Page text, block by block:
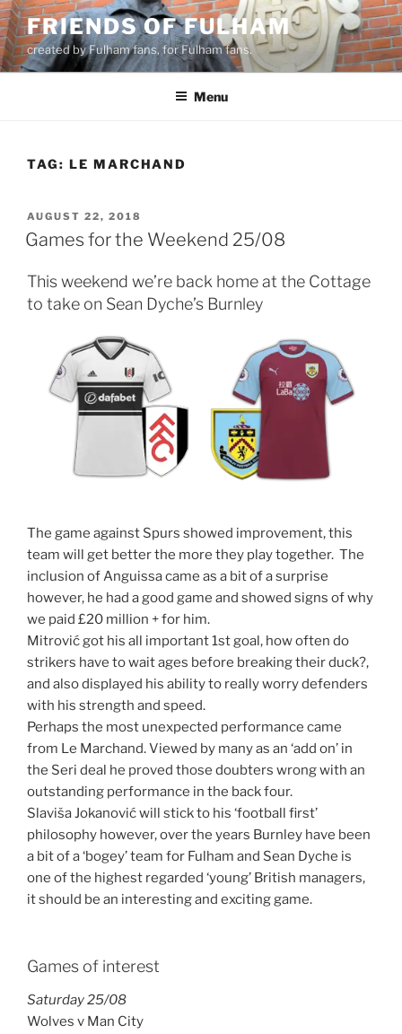
Skip
to
content
FRIENDS OF FULHAM
created by Fulham fans, for Fulham fans.
Menu
TAG: LE MARCHAND
POSTED
ON
AUGUST 22, 2018
Games for the Weekend 25/08
This weekend we’re back home at the Cottage
to take on Sean Dyche’s Burnley
The game against Spurs showed improvement, this
team will get better the more they play together. The
inclusion of Anguissa came as a bit of a surprise
however, he had a good game and showed signs of why
we paid £20 million + for him.
Mitrović got his all important 1st goal, how often do
strikers have to wait ages before breaking their duck?,
and also displayed his ability to really worry defenders
with his strength and speed.
Perhaps the most unexpected performance came
from Le Marchand. Viewed by many as an ‘add on’ in
the Seri deal he proved those doubters wrong with an
outstanding performance in the back four.
Slaviša Jokanović will stick to his ‘football first’
philosophy however, over the years Burnley have been
a bit of a ‘bogey’ team for Fulham and Sean Dyche is
one of the highest regarded ‘young’ British managers,
it should be an interesting and exciting game.
Games of interest
Saturday 25/08
Wolves v Man City